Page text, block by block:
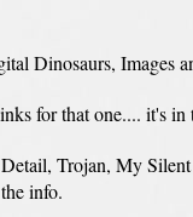
Dinosaurs, Images
for that one.... it's
Trojan, My
info.